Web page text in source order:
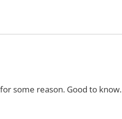
some reason. Good to know.